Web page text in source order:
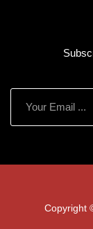
Copyright